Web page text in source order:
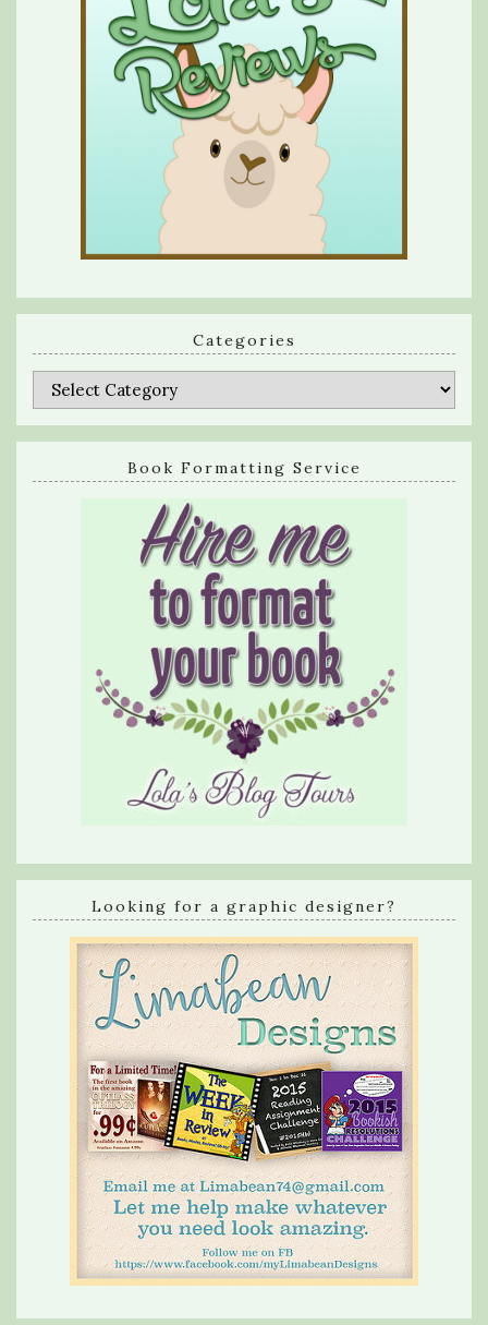
Categories
Categories
Book Formatting Service
Looking for a graphic designer?